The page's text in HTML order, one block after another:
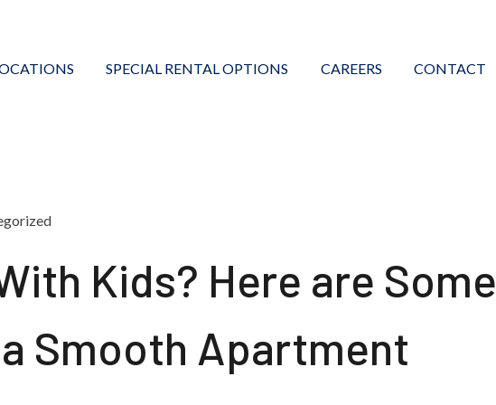
SPECIAL RENTAL OPTIONS CAREERS CONTACT
Kids? Here are Some
Smooth Apartment